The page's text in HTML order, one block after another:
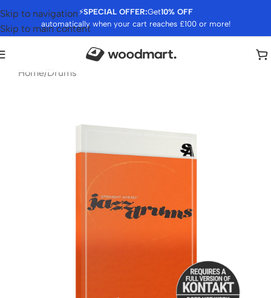
⚡SPECIAL OFFER:Get10% OFF
automatically when your cart reaches £100 or more!
Skip to navigation
Skip to main content
Home/Drums